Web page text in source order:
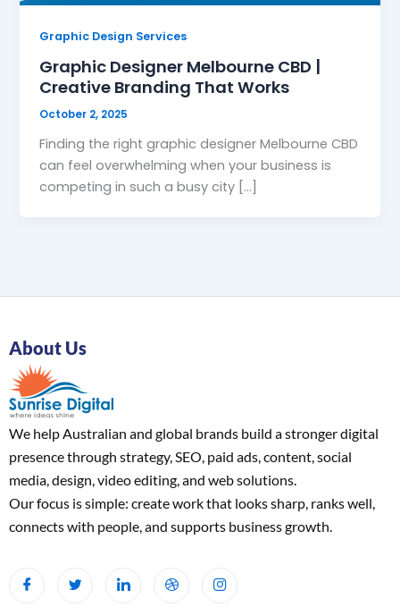
Graphic Design Services
Graphic Designer Melbourne CBD |
Creative Branding That Works
October 2, 2025
Finding the right graphic designer Melbourne CBD
can feel overwhelming when your business is
competing in such a busy city […]
About Us
We help Australian and global brands build a stronger digital
presence through strategy, SEO, paid ads, content, social
media, design, video editing, and web solutions.
Our focus is simple: create work that looks sharp, ranks well,
connects with people, and supports business growth.